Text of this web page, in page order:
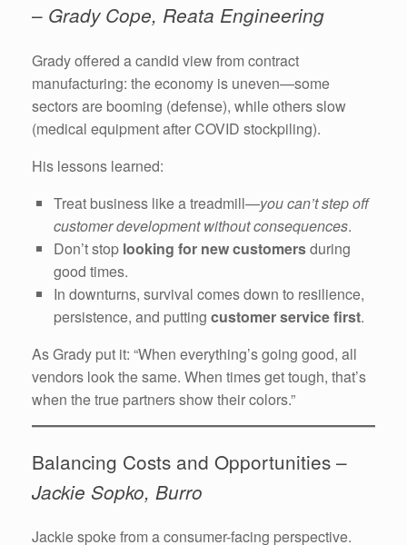
– Grady Cope, Reata Engineering
Grady offered a candid view from contract
manufacturing: the economy is uneven—some
sectors are booming (defense), while others slow
(medical equipment after COVID stockpiling).
His lessons learned:
Treat business like a treadmill—you can’t step off
customer development without consequences.
Don’t stop looking for new customersduring
good times.
In downturns, survival comes down to resilience,
persistence, and putting customer service first.
As Grady put it: “When everything’s going good, all
vendors look the same. When times get tough, that’s
when the true partners show their colors.”
Balancing Costs and Opportunities –
Jackie Sopko, Burro
Jackie spoke from a consumer-facing perspective.